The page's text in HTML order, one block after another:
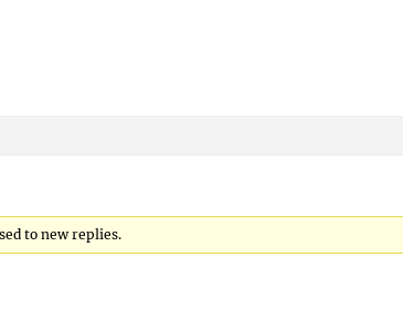
to new replies.